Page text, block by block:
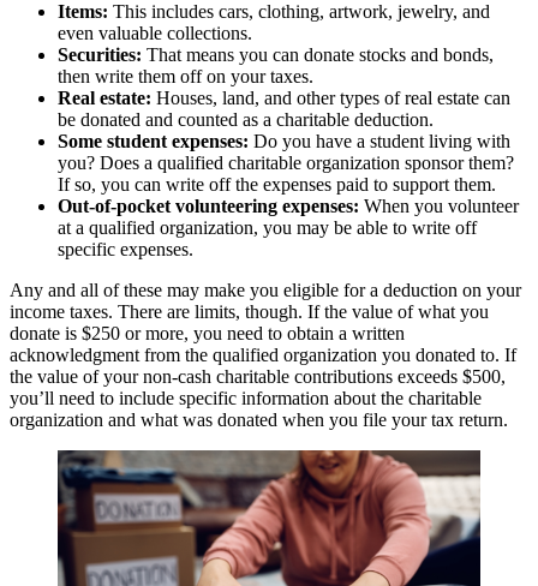
Items: This includes cars, clothing, artwork, jewelry, and
even valuable collections.
Securities: That means you can donate stocks and bonds,
then write them off on your taxes.
Real estate: Houses, land, and other types of real estate can
be donated and counted as a charitable deduction.
Some student expenses: Do you have a student living with
you? Does a qualified charitable organization sponsor them?
If so, you can write off the expenses paid to support them.
Out-of-pocket volunteering expenses: When you volunteer
at a qualified organization, you may be able to write off
specific expenses.
Any and all of these may make you eligible for a deduction on your
income taxes. There are limits, though. If the value of what you
donate is $250 or more, you need to obtain a written
acknowledgment from the qualified organization you donated to. If
the value of your non-cash charitable contributions exceeds $500,
you’ll need to include specific information about the charitable
organization and what was donated when you file your tax return.